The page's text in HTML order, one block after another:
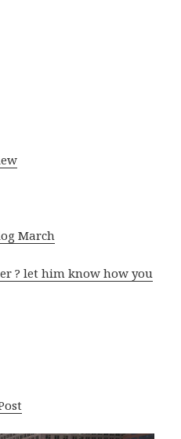
March
? let him know how you